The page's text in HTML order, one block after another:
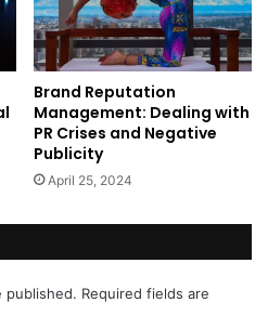
Brand Reputation
Management: Dealing with
PR Crises and Negative
Publicity
April 25, 2024
published. Required fields are